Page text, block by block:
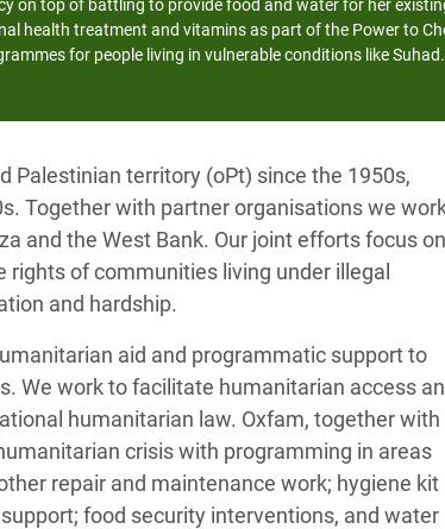
on top of battling to provide food and water for her
health treatment and vitamins as part of the Power to
for people living in vulnerable conditions like
Palestinian territory (oPt) since the 1950s,
Together with partner organisations we
and the West Bank. Our joint efforts focus on
of communities living under illegal
and hardship.
aid and programmatic support to
We work to facilitate humanitarian access
humanitarian law. Oxfam, together with
crisis with programming in areas
repair and maintenance work; hygiene kit
food security interventions, and water